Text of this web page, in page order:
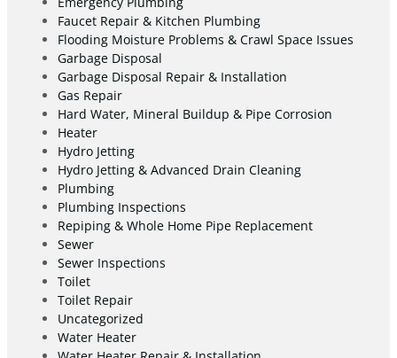
Faucet Repair & Kitchen Plumbing
Flooding Moisture Problems & Crawl Space Issues
Garbage Disposal
Garbage Disposal Repair & Installation
Gas Repair
Hard Water, Mineral Buildup & Pipe Corrosion
Heater
Hydro Jetting
Hydro Jetting & Advanced Drain Cleaning
Plumbing
Plumbing Inspections
Repiping & Whole Home Pipe Replacement
Sewer
Sewer Inspections
Toilet
Toilet Repair
Uncategorized
Water Heater